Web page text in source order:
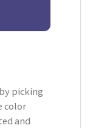
picking
color
and